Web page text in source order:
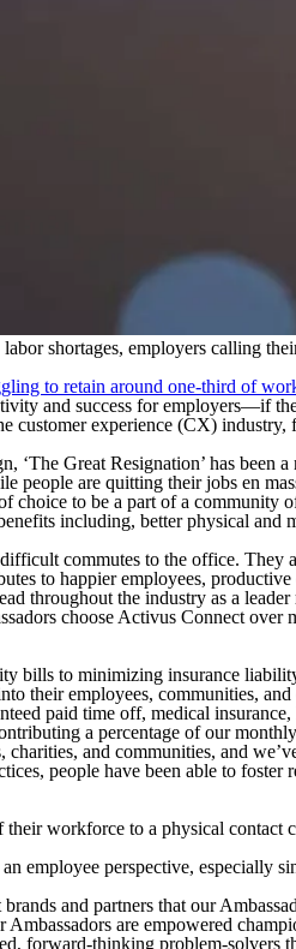
shortages, employers calling
to retain around one-third of
and success for employers—if
experience (CX)
Great Resignation’ has been
people are quitting their jobs en
choice to be a part of a
including, better physical
commutes to the office. They
to happier employees,
throughout the industry as a
choose Activus Connect
bills to minimizing insurance
their employees, communities,
paid time off, medical
a percentage of our
and communities, and
people have been able to
workforce to a physical
employee perspective, especially
and partners that our
are empowered
forward-thinking problem-solvers